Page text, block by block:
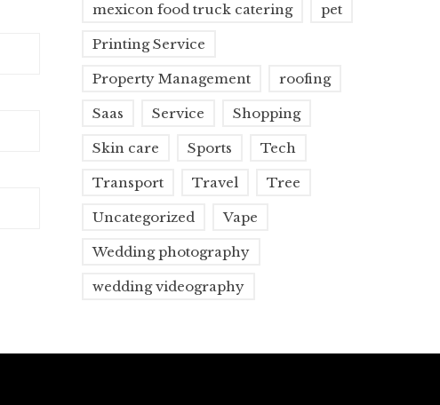
mexicon food truck catering pet
Printing Service
Property Management roofing
Saas Service Shopping
Skin care Sports Tech
Transport Travel Tree
Uncategorized Vape
Wedding photography
wedding videography